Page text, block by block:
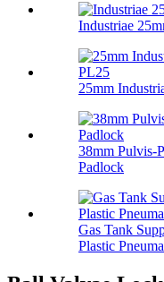
Industriae
25mm
38mm Pulvis-
Padlock
Gas Tank
Plastic